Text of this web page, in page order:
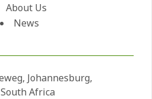
About Us
News
Johannesburg,
South Africa